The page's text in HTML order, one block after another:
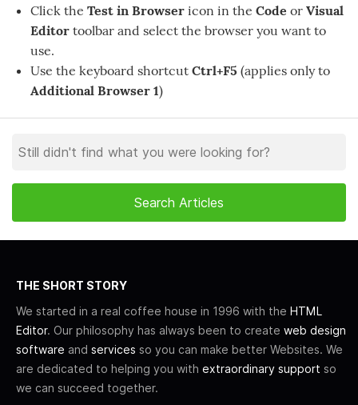
Click the Test in Browser icon in the Code or Visual
Editor toolbar and select the browser you want to
use.
Use the keyboard shortcut Ctrl+F5 (applies only to
Additional Browser 1)
THE SHORT STORY
We started in a real coffee house in 1996 with the HTML
Editor. Our philosophy has always been to create web design
software and services so you can make better Websites. We
are dedicated to helping you with extraordinary support so
we can succeed together.